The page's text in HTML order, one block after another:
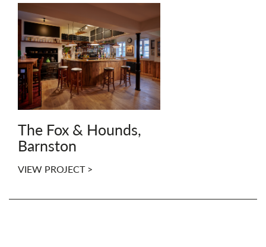
The Fox & Hounds,
Barnston
VIEW PROJECT >